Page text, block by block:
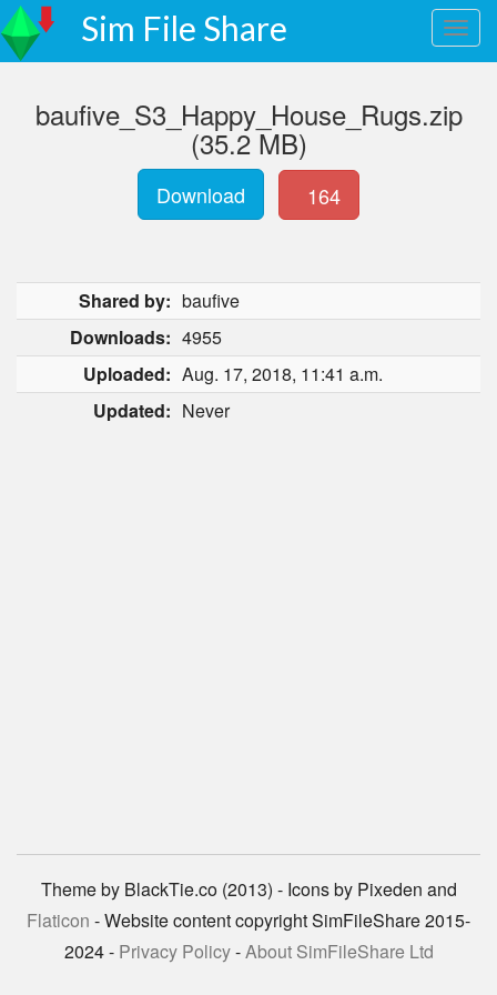
Sim File Share
baufive_S3_Happy_House_Rugs.zip
(35.2 MB)
Download 164
Shared by: baufive
Downloads: 4955
Uploaded: Aug. 17, 2018, 11:41 a.m.
Updated: Never
Theme by BlackTie.co (2013) - Icons by Pixeden and
Flaticon - Website content copyright SimFileShare 2015-
2024 - Privacy Policy-About SimFileShare Ltd